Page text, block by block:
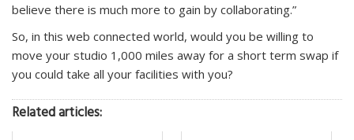
believe there is much more to gain by collaborating.”
So, in this web connected world, would you be willing to
move your studio 1,000 miles away for a short term swap if
you could take all your facilities with you?
Related articles: